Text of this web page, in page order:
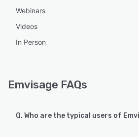
Webinars
Videos
In Person
Emvisage FAQs
Q. Who are the typical users of